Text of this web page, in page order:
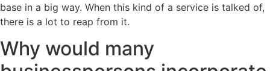
base in a big way. When this kind of a service is talked of,
there is a lot to reap from it.
Why would many